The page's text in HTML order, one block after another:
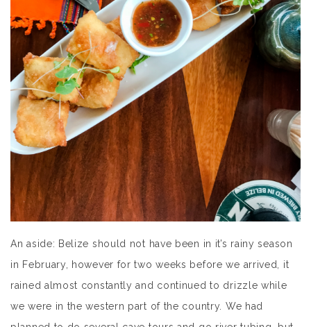
An aside: Belize should not have been in it’s rainy season
in February, however for two weeks before we arrived, it
rained almost constantly and continued to drizzle while
we were in the western part of the country. We had